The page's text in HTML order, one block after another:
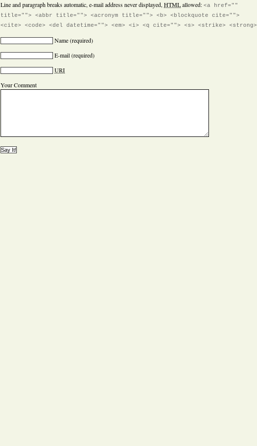
Line and paragraph breaks automatic, e-mail address never displayed, HTMLallowed: <a href=""
title=""> <abbr title=""> <acronym title=""> <b> <blockquote cite="">
<cite> <code> <del datetime=""> <em> <i> <q cite=""> <s> <strike> <strong>
Name(required)
E-mail(required)
URI
Your Comment